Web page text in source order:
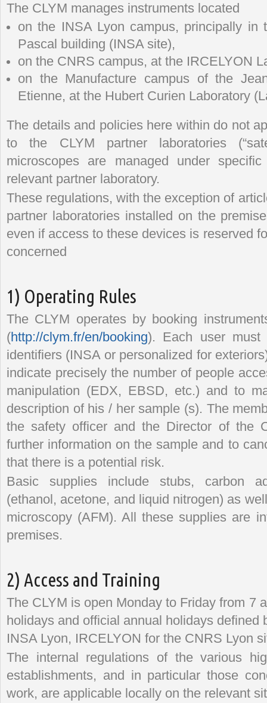
The CLYM manages instruments located
on the INSA Lyon campus, principally in
Pascal building (INSA site),
on the CNRS campus, at the IRCELYON
on the Manufacture campus of the
Etienne, at the Hubert Curien Laboratory
The details and policies here within do not
to the CLYM partner laboratories
microscopes are managed under
relevant partner laboratory.
These regulations, with the exception of
partner laboratories installed on the
even if access to these devices is reserved
concerned
1) Operating Rules
The CLYM operates by booking
(http://clym.fr/en/booking). Each user must
identifiers (INSA or personalized for
indicate precisely the number of people
manipulation (EDX, EBSD, etc.) and to
description of his / her sample (s). The
the safety officer and the Director of the
further information on the sample and to
that there is a potential risk.
Basic supplies include stubs, carbon
(ethanol, acetone, and liquid nitrogen) as
microscopy (AFM). All these supplies are
premises.
2) Access and Training
The CLYM is open Monday to Friday from 7
holidays and official annual holidays defined
INSA Lyon, IRCELYON for the CNRS Lyon
The internal regulations of the various
establishments, and in particular those
work, are applicable locally on the relevant